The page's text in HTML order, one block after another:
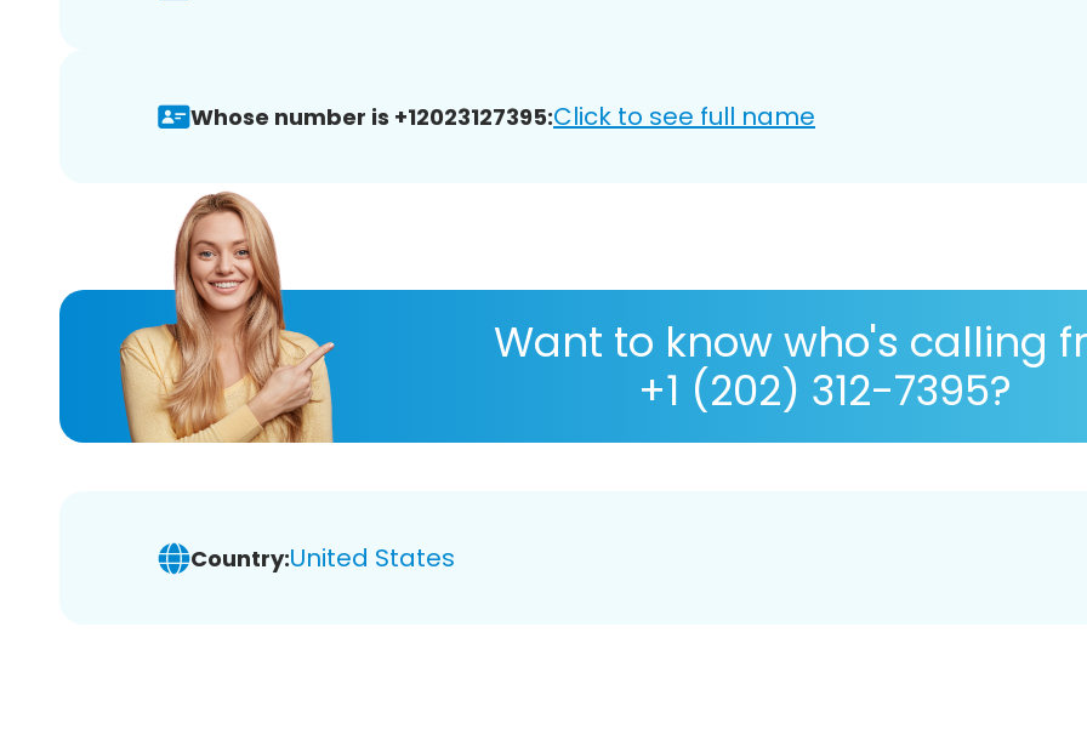
Whose number is +12023127395:Click to see full name
Want to know who's calling
+1 (202) 312-7395?
Country:United States